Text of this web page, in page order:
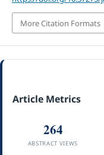
More Citation Formats
Article Metrics
264
ABSTRACT VIEWS